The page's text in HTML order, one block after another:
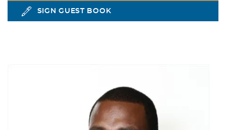
SIGN GUEST BOOK